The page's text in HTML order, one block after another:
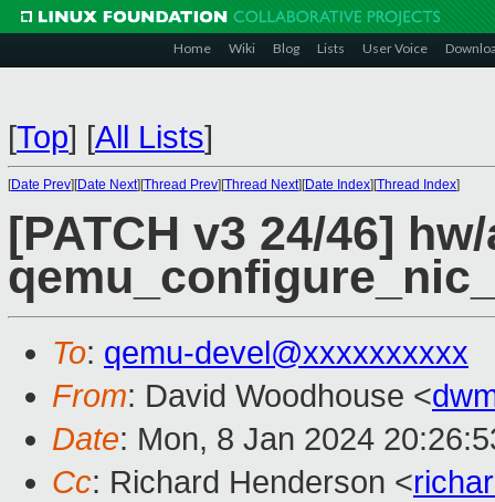
Home Wiki Blog Lists User Voice
[Top] [All Lists]
[Date Prev][Date Next][Thread Prev][Thread Next][Date Index][Thread Index]
[PATCH v3 24/46]
To: qemu-devel@xxxxxxxxxx
From: David Woodhouse <
Date: Mon, 8 Jan 2024
Cc: Richard Henderson <